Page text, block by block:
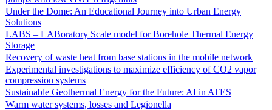
Under the Dome: An Educational Journey into Urban Energy
Solutions
LABS – LABoratory Scale model for Borehole Thermal Energy
Storage
Recovery of waste heat from base stations in the mobile network
Experimental investigations to maximize efficiency of CO2 vapor
compression systems
Sustainable Geothermal Energy for the Future: AI in ATES
Warm water systems, losses and Legionella